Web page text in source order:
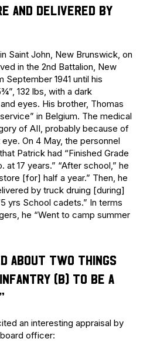
and delivered by
Saint John, New Brunswick, on
in the 2nd Battalion, New
September 1941 until his
132 lbs, with a dark
eyes. His brother, Thomas
in Belgium. The medical
of AII, probably because of
On 4 May, the personnel
Patrick had “Finished Grade
at 17 years.” “After school,” he
[for] half a year.” Then, he
by truck druing [during]
yrs School cadets.” In terms
he “Went to camp summer
about two things
(b) to be a
an interesting appraisal by
officer: